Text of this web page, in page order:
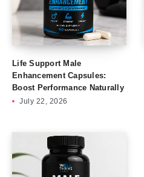
Life Support Male
Enhancement Capsules:
Boost Performance Naturally
July 22, 2026